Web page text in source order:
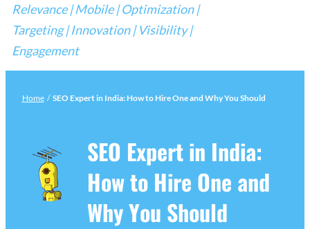
Relevance | Mobile | Optimization |
Targeting | Innovation | Visibility |
Engagement
Home / SEO Expert in India: How to Hire One and Why You Should
SEO Expert in India:
How to Hire One and
Why You Should